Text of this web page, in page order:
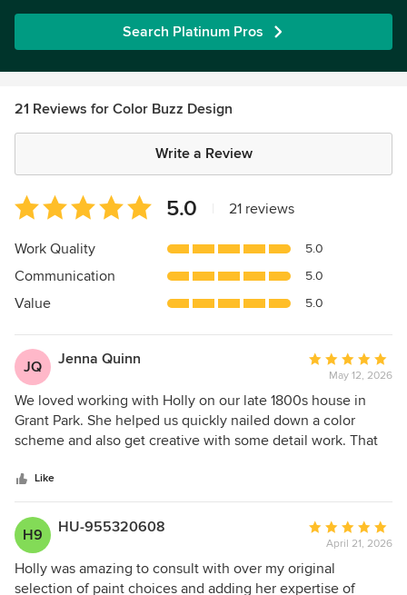
Search Platinum Pros
21 Reviews for Color Buzz Design
Write a Review
Average
rating:
5
of
5
5.0 21 reviews
Work Quality 5.0
Communication 5.0
Value 5.0
JQ Jenna Quinn
Average
rating:
5
out
of
May 12, 2026
We loved working with Holly on our late 1800s house in
Grant Park. She helped us quickly nailed down a color
scheme and also get creative with some detail work. That
special. I highly recommend working with her we had a
wonderful experience.
Like
H9 HU-955320608
Average
rating:
5
out
April 21, 2026
Holly was amazing to consult with over my original
selection of paint choices and adding her expertise of